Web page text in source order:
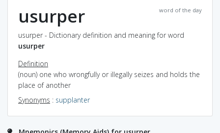
word of the day
usurper
usurper - Dictionary definition and meaning for word
usurper
Definition
(noun) one who wrongfully or illegally seizes and holds the
place of another
Synonyms : supplanter